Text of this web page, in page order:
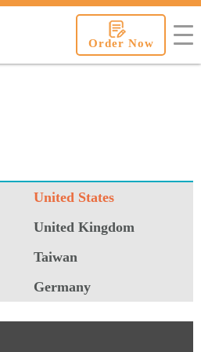
Order Now
United States
United Kingdom
Taiwan
Germany